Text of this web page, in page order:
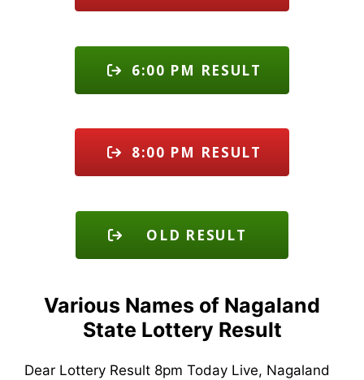
6:00 PM RESULT
8:00 PM RESULT
OLD RESULT
Various Names of Nagaland
State Lottery Result
Dear Lottery Result 8pm Today Live, Nagaland